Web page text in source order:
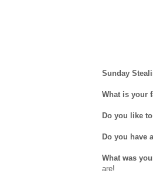
Sunday
What is your
Do you like
Do you have
What was
are!